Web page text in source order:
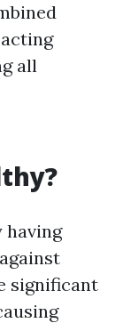
all
having
significant